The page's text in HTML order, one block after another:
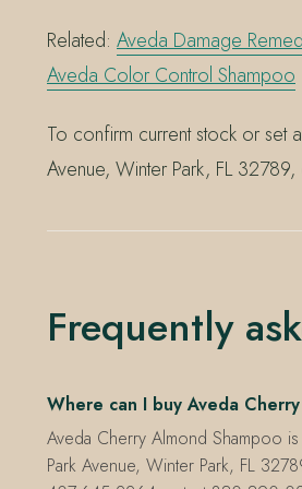
Related: Aveda Damage
Aveda Color Control Shampoo
To confirm current stock or set
Avenue, Winter Park, FL 32789,
Frequently
Where can I buy Aveda
Aveda Cherry Almond Shampoo
Park Avenue, Winter Park, FL